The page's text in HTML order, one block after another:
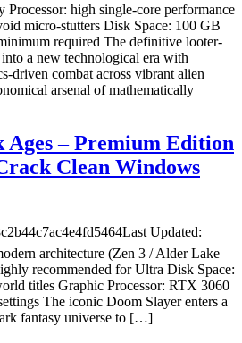
Processor: high single-core performance
micro-stutters Disk Space: 100 GB
required The definitive looter-
a new technological era with
driven combat across vibrant alien
arsenal of mathematically
Ages – Premium Edition
Clean Windows
Updated:
architecture (Zen 3 / Alder Lake
recommended for Ultra Disk Space:
titles Graphic Processor: RTX 3060
The iconic Doom Slayer enters a
fantasy universe to […]